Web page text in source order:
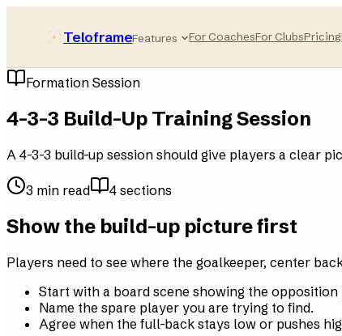
TeloframeFeatures For CoachesFor ClubsPricing
Formation Session
4-3-3 Build-Up Training Session
A 4-3-3 build-up session should give players a clear
3 min read 4 sections
Show the build-up picture first
Players need to see where the goalkeeper, center
Start with a board scene showing the opposition
Name the spare player you are trying to find.
Agree when the full-back stays low or pushes